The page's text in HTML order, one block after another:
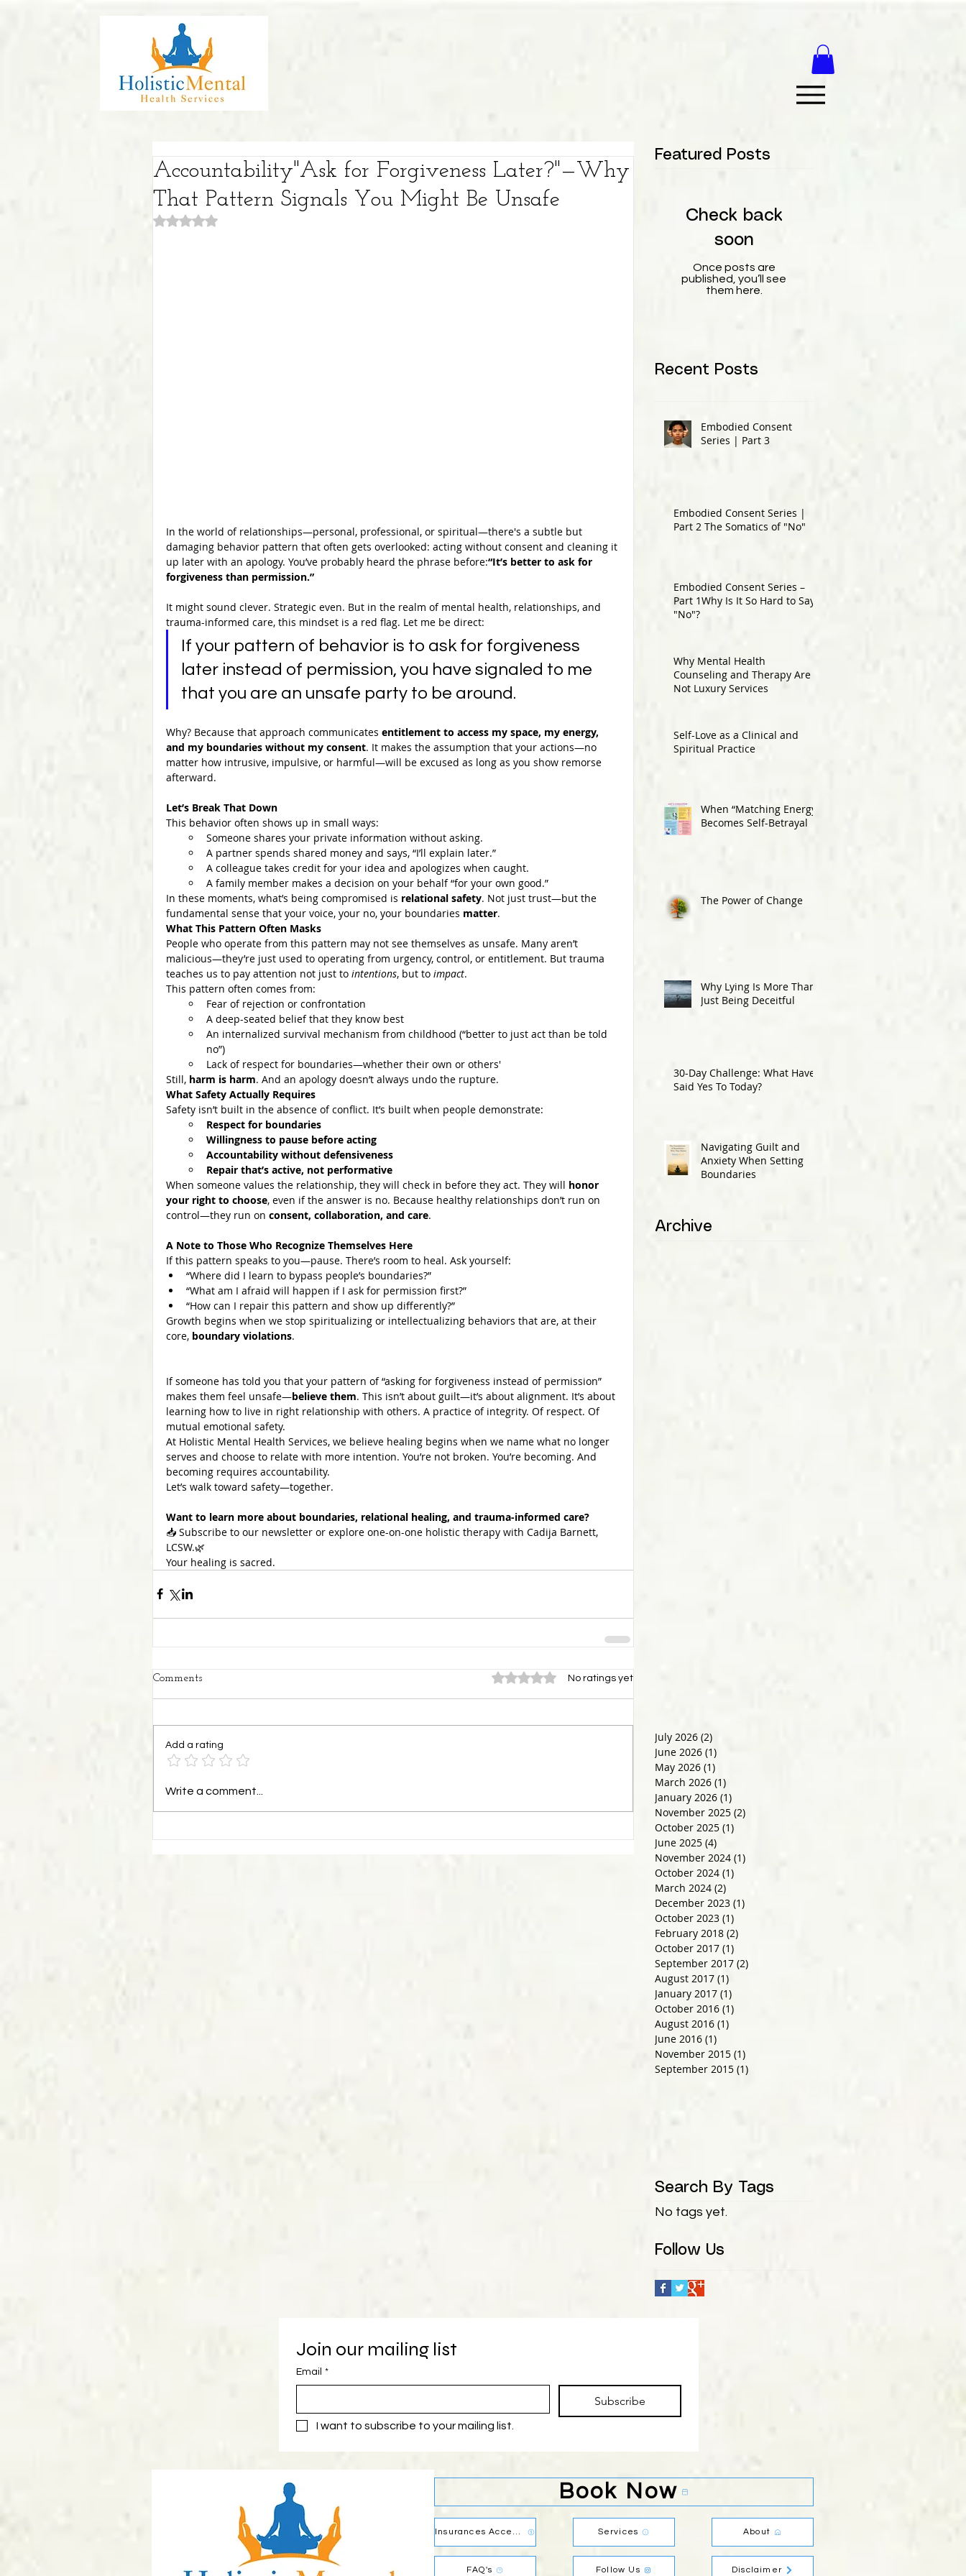
Accountability"Ask for Forgiveness Later?"—Why
That Pattern Signals You Might Be Unsafe
Rated NaN out of 5 stars.
In the world of relationships—personal, professional, or spiritual—there's a subtle but
damaging behavior pattern that often gets overlooked: acting without consent and cleaning it
up later with an apology. You’ve probably heard the phrase before:“It’s better to ask for
forgiveness than permission.”
It might sound clever. Strategic even. But in the realm of mental health, relationships, and
trauma-informed care, this mindset is a red flag. Let me be direct:
If your pattern of behavior is to ask for forgiveness
later instead of permission, you have signaled to me
that you are an unsafe party to be around.
Why? Because that approach communicates entitlement to access my space, my energy,
and my boundaries without my consent. It makes the assumption that your actions—no
matter how intrusive, impulsive, or harmful—will be excused as long as you show remorse
afterward.
Let’s Break That Down
This behavior often shows up in small ways:
Someone shares your private information without asking.
A partner spends shared money and says, “I’ll explain later.”
A colleague takes credit for your idea and apologizes when caught.
A family member makes a decision on your behalf “for your own good.”
In these moments, what’s being compromised is relational safety. Not just trust—but the
fundamental sense that your voice, your no, your boundaries matter.
What This Pattern Often Masks
People who operate from this pattern may not see themselves as unsafe. Many aren’t
malicious—they’re just used to operating from urgency, control, or entitlement. But trauma
teaches us to pay attention not just to intentions, but to impact.
This pattern often comes from:
Fear of rejection or confrontation
A deep-seated belief that they know best
An internalized survival mechanism from childhood (“better to just act than be told
no”)
Lack of respect for boundaries—whether their own or others'
Still, harm is harm. And an apology doesn’t always undo the rupture.
What Safety Actually Requires
Safety isn’t built in the absence of conflict. It’s built when people demonstrate:
Respect for boundaries
Willingness to pause before acting
Accountability without defensiveness
Repair that’s active, not performative
When someone values the relationship, they will check in before they act. They will honor
your right to choose, even if the answer is no. Because healthy relationships don’t run on
control—they run on consent, collaboration, and care.
A Note to Those Who Recognize Themselves Here
If this pattern speaks to you—pause. There’s room to heal. Ask yourself:
“Where did I learn to bypass people’s boundaries?”
“What am I afraid will happen if I ask for permission first?”
“How can I repair this pattern and show up differently?”
Growth begins when we stop spiritualizing or intellectualizing behaviors that are, at their
core, boundary violations.
If someone has told you that your pattern of “asking for forgiveness instead of permission”
makes them feel unsafe—believe them. This isn’t about guilt—it’s about alignment. It’s about
learning how to live in right relationship with others. A practice of integrity. Of respect. Of
mutual emotional safety.
At Holistic Mental Health Services, we believe healing begins when we name what no longer
serves and choose to relate with more intention. You’re not broken. You’re becoming. And
becoming requires accountability.
Let’s walk toward safety—together.
Want to learn more about boundaries, relational healing, and trauma-informed care?
📥 Subscribe to our newsletter or explore one-on-one holistic therapy with Cadija Barnett,
LCSW.🌿
Your healing is sacred.
Comments Rated 0 out of 5 stars.No ratings yet
Add a rating
Write a comment...
Featured Posts
Check back
soon
Once posts are
published, you’ll see
them here.
Recent Posts
Embodied Consent
Series | Part 3
Embodied Consent Series |
Part 2 The Somatics of "No"
Embodied Consent Series –
Part 1Why Is It So Hard to Say
"No"?
Why Mental Health
Counseling and Therapy Are
Not Luxury Services
Self-Love as a Clinical and
Spiritual Practice
When “Matching Energy”
Becomes Self-Betrayal
The Power of Change
Why Lying Is More Than
Just Being Deceitful
30-Day Challenge: What Have I
Said Yes To Today?
Navigating Guilt and
Anxiety When Setting
Boundaries
Archive
July 2026 (2)
June 2026 (1)
May 2026 (1)
March 2026 (1)
January 2026 (1)
November 2025 (2)
October 2025 (1)
June 2025 (4)
November 2024 (1)
October 2024 (1)
March 2024 (2)
December 2023 (1)
October 2023 (1)
February 2018 (2)
October 2017 (1)
September 2017 (2)
August 2017 (1)
January 2017 (1)
October 2016 (1)
August 2016 (1)
June 2016 (1)
November 2015 (1)
September 2015 (1)
Search By Tags
No tags yet.
Follow Us
Join our mailing list
Email *
Subscribe
I want to subscribe to your mailing list.
Book Now
Insurances Accepted
FAQ's
Services
Follow Us
About
Disclaimer